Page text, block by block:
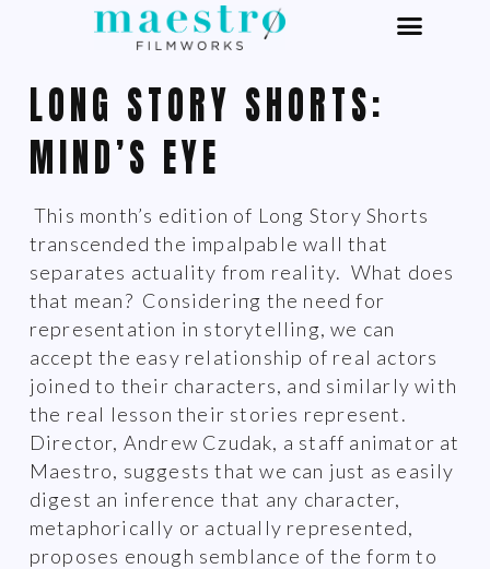
LONG STORY SHORTS:
MIND’S EYE
This month’s edition of Long Story Shorts
transcended the impalpable wall that
separates actuality from reality. What does
that mean? Considering the need for
representation in storytelling, we can
accept the easy relationship of real actors
joined to their characters, and similarly with
the real lesson their stories represent.
Director, Andrew Czudak, a staff animator at
Maestro, suggests that we can just as easily
digest an inference that any character,
metaphorically or actually represented,
proposes enough semblance of the form to